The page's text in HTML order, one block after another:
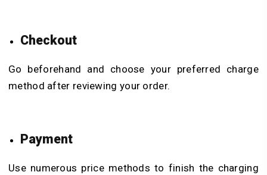
Checkout
Go beforehand and choose your preferred charge
method after reviewing your order.
Payment
Use numerous price methods to finish the charging